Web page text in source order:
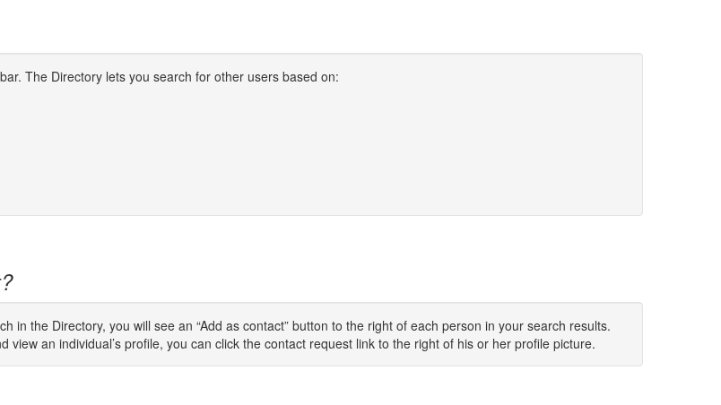
The Directory lets you search for other users based on:
in the Directory, you will see an “Add as contact” button to the right of each person in your search results.
an individual’s profile, you can click the contact request link to the right of his or her profile picture.